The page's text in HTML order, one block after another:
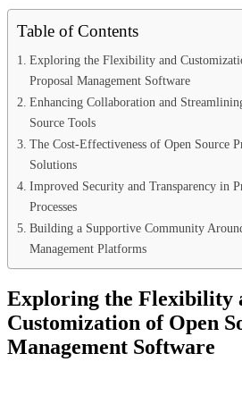
Table of Contents
Exploring the Flexibility and
Proposal Management Software
Enhancing Collaboration and
Source Tools
The Cost-Effectiveness of Open Source
Solutions
Improved Security and Transparency in
Processes
Building a Supportive Community
Management Platforms
Exploring the Flexibility
Customization of Open
Management Software